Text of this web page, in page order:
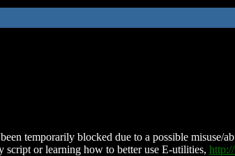
temporarily blocked due to a possible misuse/
script or learning how to better use E-utilities,